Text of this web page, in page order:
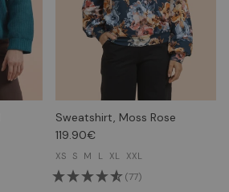
Sweatshirt, Moss Rose
119.90€
XS S M L XL XXL
(77)